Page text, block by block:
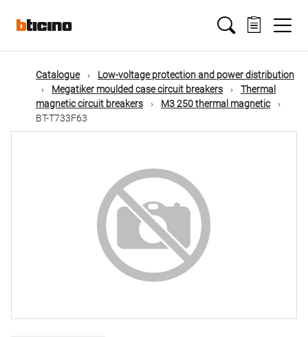
mainMain
navigation
Catalogue
Low-voltage protection and power distribution
Megatiker moulded case circuit breakers
Thermal
magnetic circuit breakers
M3 250 thermal magnetic
BT-T733F63